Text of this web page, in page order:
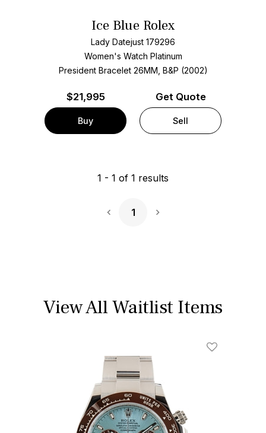
Ice Blue Rolex
Lady Datejust 179296
Women's Watch Platinum
President Bracelet 26MM, B&P (2002)
$21,995
Buy
Get Quote
Sell
1 - 1 of 1 results
1
View All Waitlist Items